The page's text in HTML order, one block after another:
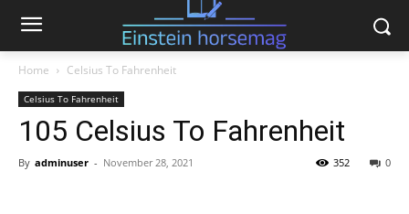
Home Celsius To Fahrenheit
Celsius To Fahrenheit
105 Celsius To Fahrenheit
By adminuser - November 28, 2021 0
352